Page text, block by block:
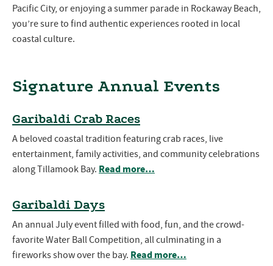
Pacific City, or enjoying a summer parade in Rockaway Beach,
you’re sure to find authentic experiences rooted in local
coastal culture.
Signature Annual Events
Garibaldi Crab Races
A beloved coastal tradition featuring crab races, live
entertainment, family activities, and community celebrations
along Tillamook Bay. Read more…
Garibaldi Days
An annual July event filled with food, fun, and the crowd-
favorite Water Ball Competition, all culminating in a
fireworks show over the bay. Read more…